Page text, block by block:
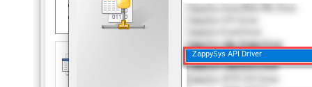
ZappySys API Driver